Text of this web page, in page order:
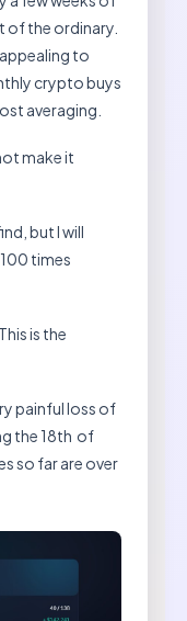
of the ordinary.
to
crypto buys
averaging.
make it
but I will
times
is the
painful loss of
the 18th of
so far are over